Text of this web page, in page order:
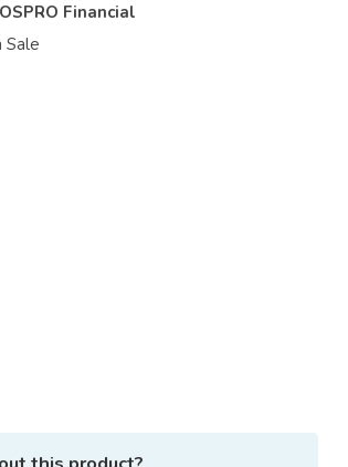
Financial
Sale